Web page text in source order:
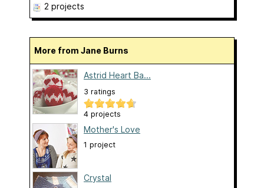
2 projects
More from Jane Burns
Astrid Heart Ba...
3 ratings
4 projects
Mother's Love
1 project
Crystal